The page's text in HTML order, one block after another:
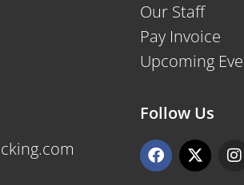
Our Staff
Pay Invoice
Upcoming
Follow Us
F
a
X
-
I
n